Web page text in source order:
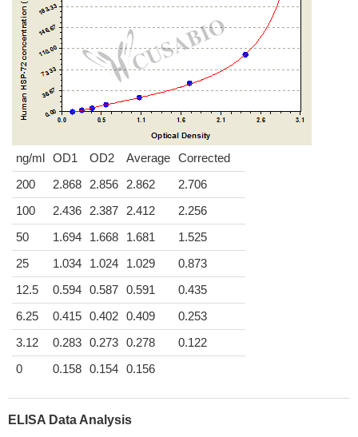
ng/ml OD1 OD2 Average Corrected
200
2.868 2.856 2.862
2.706
100
2.436 2.387 2.412
2.256
50
1.694 1.668 1.681
1.525
25
1.034 1.024 1.029
0.873
12.5
0.594 0.587 0.591
0.435
6.25
0.415 0.402 0.409
0.253
3.12
0.283 0.273 0.278
0.122
0
0.158 0.154 0.156
ELISA Data Analysis